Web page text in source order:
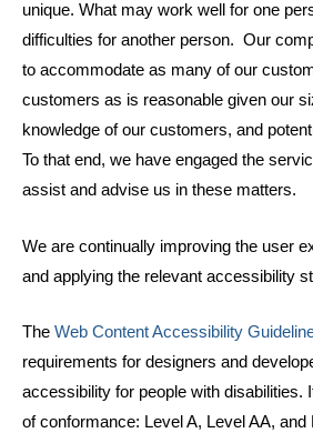
unique. What may work well for one
difficulties for another person. Our
to accommodate as many of our
customers as is reasonable given our
knowledge of our customers, and
To that end, we have engaged the
assist and advise us in these matters.
We are continually improving the user
and applying the relevant accessibility
The Web Content Accessibility
requirements for designers and
accessibility for people with disabilities.
of conformance: Level A, Level AA, and